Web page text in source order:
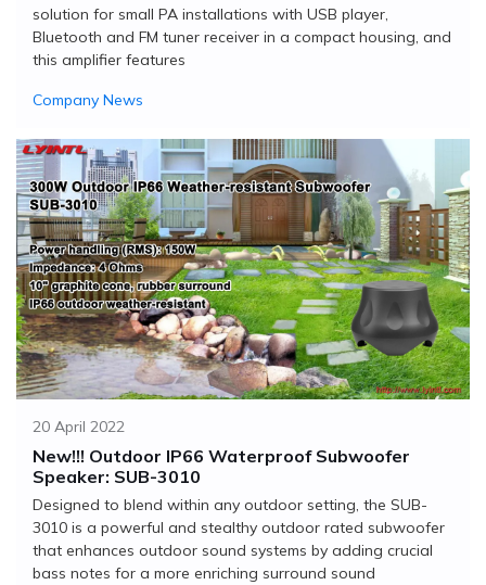
solution for small PA installations with USB player,
Bluetooth and FM tuner receiver in a compact housing, and
this amplifier features
Company News
New!!! Outdoor IP66 Waterproof Subwoofer
Speaker: SUB-3010
Designed to blend within any outdoor setting, the SUB-
3010 is a powerful and stealthy outdoor rated subwoofer
that enhances outdoor sound systems by adding crucial
bass notes for a more enriching surround sound
20 April 2022